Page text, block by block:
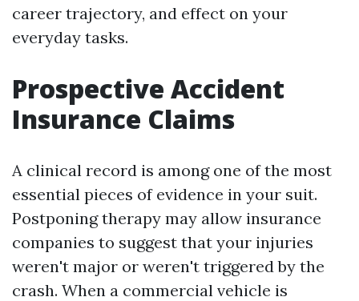
career trajectory, and effect on your
everyday tasks.
Prospective Accident
Insurance Claims
A clinical record is among one of the most
essential pieces of evidence in your suit.
Postponing therapy may allow insurance
companies to suggest that your injuries
weren't major or weren't triggered by the
crash. When a commercial vehicle is